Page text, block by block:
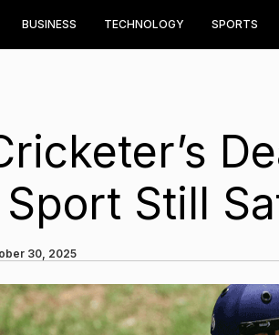
BUSINESS TECHNOLOGY SPORTS
Still
30, 2025